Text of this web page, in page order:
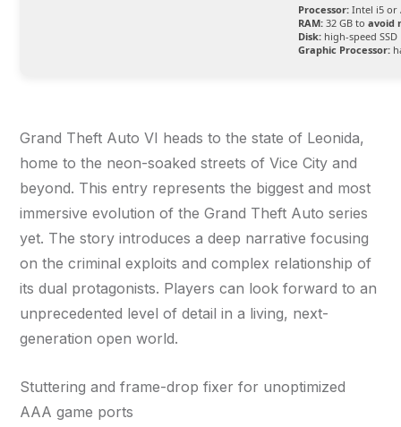
Processor: Intel i5 or
RAM: 32 GB to avoid
Disk: high-speed SSD
Graphic Processor:
Grand Theft Auto VI heads to the state of Leonida,
home to the neon-soaked streets of Vice City and
beyond. This entry represents the biggest and most
immersive evolution of the Grand Theft Auto series
yet. The story introduces a deep narrative focusing
on the criminal exploits and complex relationship of
its dual protagonists. Players can look forward to an
unprecedented level of detail in a living, next-
generation open world.
Stuttering and frame-drop fixer for unoptimized
AAA game ports